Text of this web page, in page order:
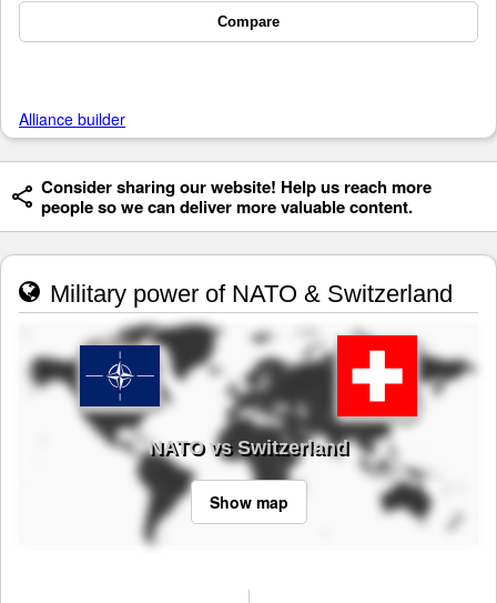
Compare
Alliance builder
Consider sharing our website! Help us reach more
people so we can deliver more valuable content.
Military power of NATO & Switzerland
NATO vs Switzerland
Show map